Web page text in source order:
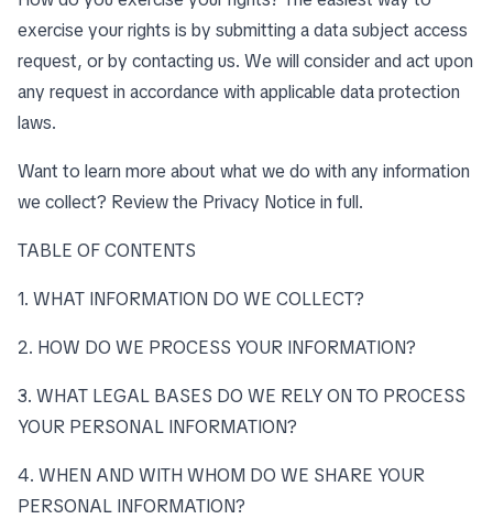
exercise your rights is by submitting a data subject access
request, or by contacting us. We will consider and act upon
any request in accordance with applicable data protection
laws.
Want to learn more about what we do with any information
we collect? Review the Privacy Notice in full.
TABLE OF CONTENTS
1. WHAT INFORMATION DO WE COLLECT?
2. HOW DO WE PROCESS YOUR INFORMATION?
3. WHAT LEGAL BASES DO WE RELY ON TO PROCESS
YOUR PERSONAL INFORMATION?
4. WHEN AND WITH WHOM DO WE SHARE YOUR
PERSONAL INFORMATION?